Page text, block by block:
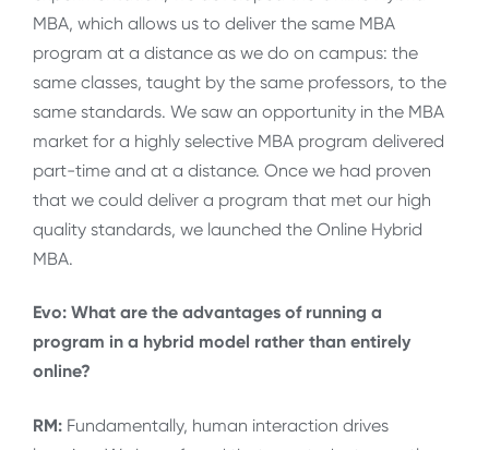
MBA, which allows us to deliver the same MBA
program at a distance as we do on campus: the
same classes, taught by the same professors, to the
same standards. We saw an opportunity in the MBA
market for a highly selective MBA program delivered
part-time and at a distance. Once we had proven
that we could deliver a program that met our high
quality standards, we launched the Online Hybrid
MBA.
Evo: What are the advantages of running a
program in a hybrid model rather than entirely
online?
RM: Fundamentally, human interaction drives